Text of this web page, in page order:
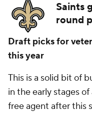
Saints
round
Draft picks for
this year
This is a solid bit of
in the early stages of
free agent after this